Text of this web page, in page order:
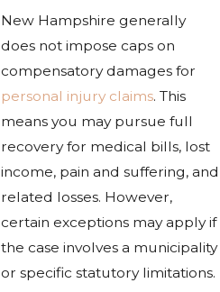
New Hampshire generally
does not impose caps on
compensatory damages for
personal injury claims. This
means you may pursue full
recovery for medical bills, lost
income, pain and suffering, and
related losses. However,
certain exceptions may apply if
the case involves a municipality
or specific statutory limitations.